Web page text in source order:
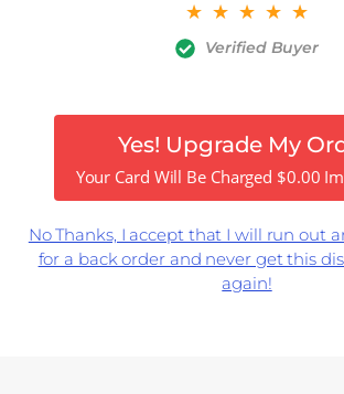
☆ ☆ ☆ ☆ ☆
Verified Buyer
Yes! Upgrade My
Your Card Will Be Charged $0.00
No Thanks, I accept that I will run out
for a back order and never get this
again!